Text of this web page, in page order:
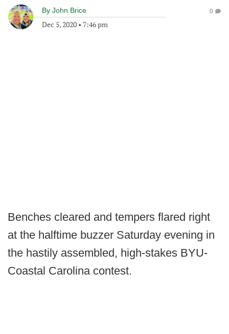
By John Brice
Dec 5, 2020 • 7:46 pm
0
Benches cleared and tempers flared right
at the halftime buzzer Saturday evening in
the hastily assembled, high-stakes BYU-
Coastal Carolina contest.